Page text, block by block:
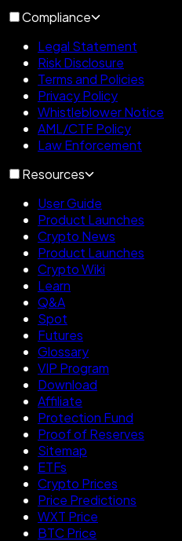
Compliance
Legal Statement
Risk Disclosure
Terms and Policies
Privacy Policy
Whistleblower Notice
AML/CTF Policy
Law Enforcement
Resources
User Guide
Product Launches
Crypto News
Product Launches
Crypto Wiki
Learn
Q&A
Spot
Futures
Glossary
VIP Program
Download
Affiliate
Protection Fund
Proof of Reserves
Sitemap
ETFs
Crypto Prices
Price Predictions
WXT Price
BTC Price